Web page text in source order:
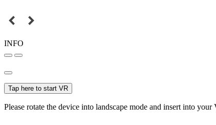
INFO
Tap here to start VR
Please rotate the device into landscape mode and insert into your